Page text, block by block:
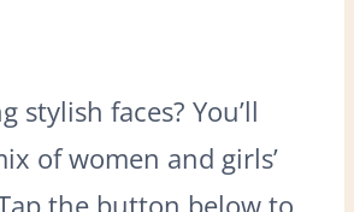
stylish faces? You’ll
of women and girls’
the button below to